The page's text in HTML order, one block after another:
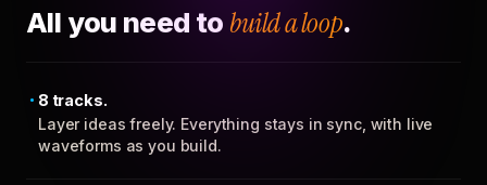
All you need to build a loop.
8 tracks.
Layer ideas freely. Everything stays in sync, with live
waveforms as you build.